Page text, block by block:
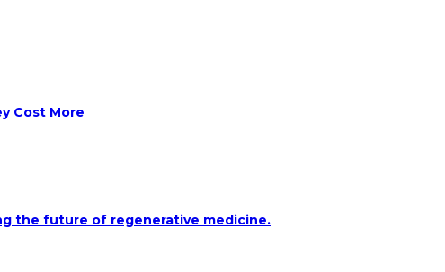
Cost More
the future of regenerative medicine.